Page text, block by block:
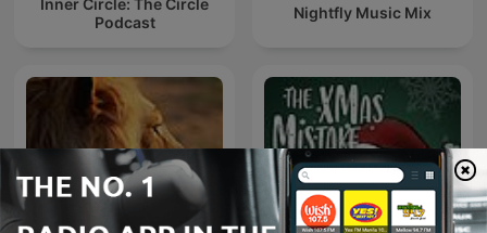
Podcast
Nightfly Music Mix